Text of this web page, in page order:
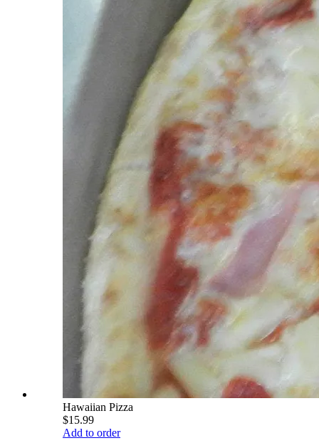
Hawaiian Pizza
$15.99
Add to order